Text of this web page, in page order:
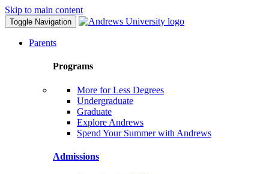
Skip to main content
Toggle Navigation
Parents
Programs
More for Less Degrees
Undergraduate
Graduate
Explore Andrews
Spend Your Summer with Andrews
Admissions